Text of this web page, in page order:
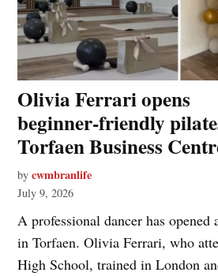
Olivia Ferrari opens
beginner‑friendly
Torfaen Business
by cwmbranlife
July 9, 2026
A professional dancer has opened
in Torfaen. Olivia Ferrari, who
High School, trained in London